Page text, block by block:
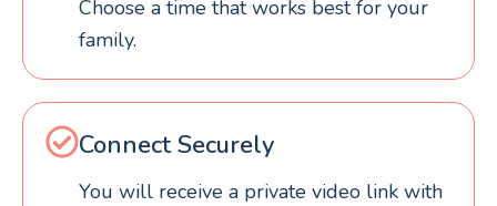
Choose a time that works best for your
family.
Connect Securely
You will receive a private video link with